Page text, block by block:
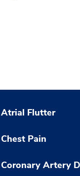
Atrial Flutter
Chest Pain
Coronary Artery